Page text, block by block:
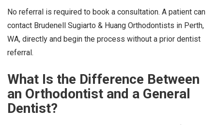
No referral is required to book a consultation. A patient can
contact Brudenell Sugiarto & Huang Orthodontists in Perth,
WA, directly and begin the process without a prior dentist
referral.
What Is the Difference Between
an Orthodontist and a General
Dentist?